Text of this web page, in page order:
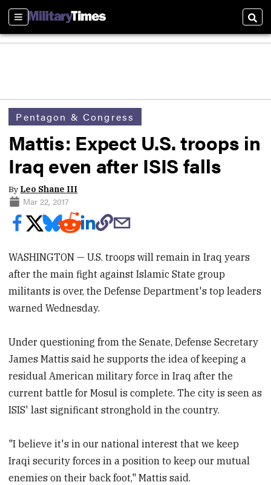
Sections
Pentagon & Congress
Mattis: Expect U.S. troops in
Iraq even after ISIS falls
By Leo Shane III
Mar 22, 2017
WASHINGTON — U.S. troops will remain in Iraq years
after the main fight against Islamic State group
militants is over, the Defense Department's top leaders
warned Wednesday.
Under questioning from the Senate, Defense Secretary
James Mattis said he supports the idea of keeping a
residual American military force in Iraq after the
current battle for Mosul is complete. The city is seen as
ISIS' last significant stronghold in the country.
"I believe it's in our national interest that we keep
Iraqi security forces in a position to keep our mutual
enemies on their back foot," Mattis said.